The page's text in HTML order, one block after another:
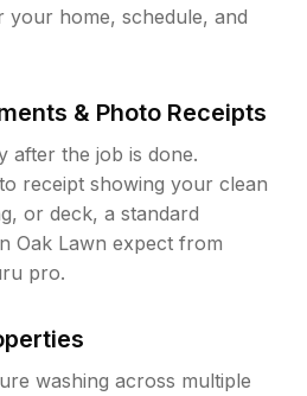
your home, schedule, and
& Photo Receipts
after the job is done.
receipt showing your clean
or deck, a standard
Oak Lawn expect from
pro.
washing across multiple